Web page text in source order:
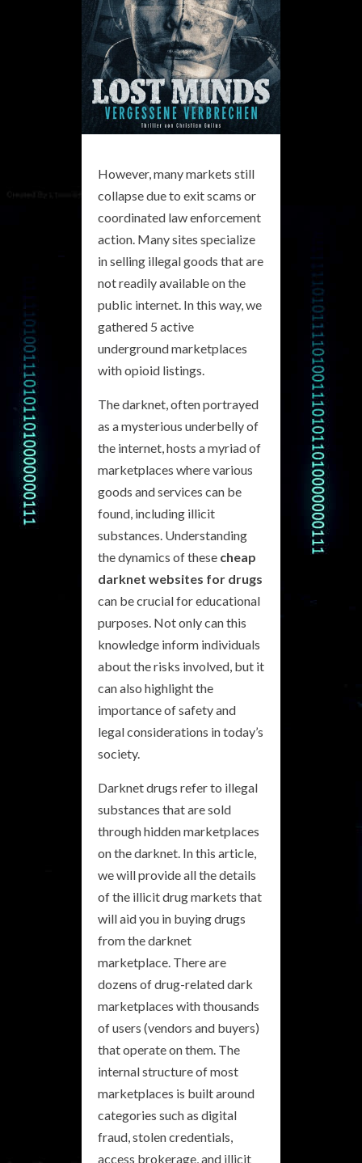
However, many markets still
collapse due to exit scams or
coordinated law enforcement
action. Many sites specialize
in selling illegal goods that are
not readily available on the
public internet. In this way, we
gathered 5 active
underground marketplaces
with opioid listings.
The darknet, often portrayed
as a mysterious underbelly of
the internet, hosts a myriad of
marketplaces where various
goods and services can be
found, including illicit
substances. Understanding
the dynamics of these cheap
darknet websites for drugs
can be crucial for educational
purposes. Not only can this
knowledge inform individuals
about the risks involved, but it
can also highlight the
importance of safety and
legal considerations in today’s
society.
Darknet drugs refer to illegal
substances that are sold
through hidden marketplaces
on the darknet. In this article,
we will provide all the details
of the illicit drug markets that
will aid you in buying drugs
from the darknet
marketplace. There are
dozens of drug-related dark
marketplaces with thousands
of users (vendors and buyers)
that operate on them. The
internal structure of most
marketplaces is built around
categories such as digital
fraud, stolen credentials,
access brokerage, and illicit